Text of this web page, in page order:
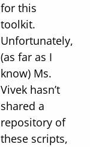
for this
toolkit.
Unfortunately,
(as far as I
know) Ms.
Vivek hasn’t
shared a
repository of
these scripts,